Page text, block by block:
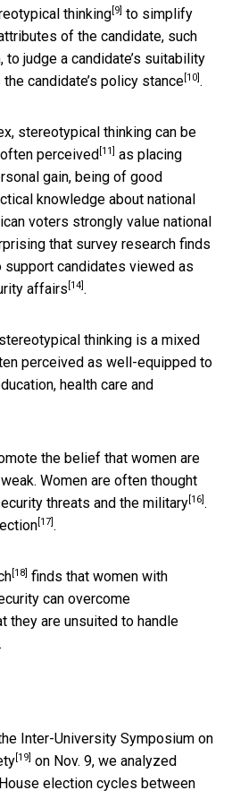
thinking [9] to simplify
of the candidate, such
judge a candidate’s suitability
the candidate’s policy stance [10] .
stereotypical thinking can be
perceived [11]
as placing
gain, being of good
knowledge about national
voters strongly value national
that survey research finds
support candidates viewed as
affairs [14] .
thinking is a mixed
perceived as well-equipped to
health care and
the belief that women are
Women are often thought
threats and the military [16] .
[17] .
[18] finds that women with
can overcome
they are unsuited to handle
Inter-University Symposium on
[19] on Nov. 9, we analyzed
election cycles between